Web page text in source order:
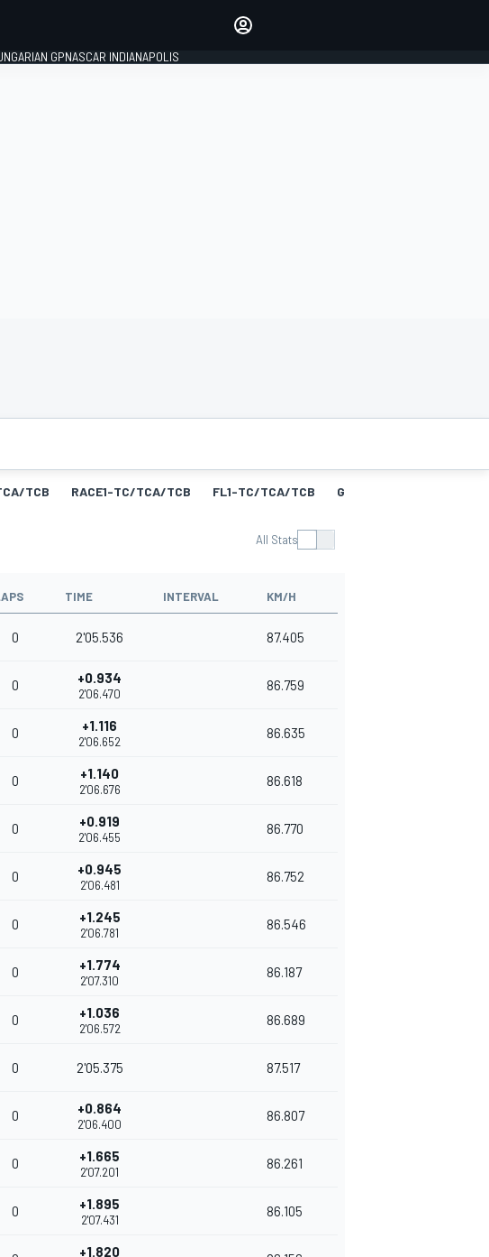
GPNASCAR INDIANAPOLIS
TCB RACE1-TC/TCA/TCB FL1-TC/TCA/TCB GRID1-GTS
All Stats
TIME INTERVAL KM/H
0 2'05.536 87.405
0 +0.934
2'06.470
86.759
0 +1.116
2'06.652
86.635
0 +1.140
2'06.676
86.618
0 +0.919
2'06.455
86.770
0 +0.945
2'06.481
86.752
0 +1.245
2'06.781
86.546
0 +1.774
2'07.310
86.187
0 +1.036
2'06.572
86.689
0 2'05.375 87.517
0 +0.864
2'06.400
86.807
0 +1.665
2'07.201
86.261
0 +1.895
2'07.431
86.105
+1.820